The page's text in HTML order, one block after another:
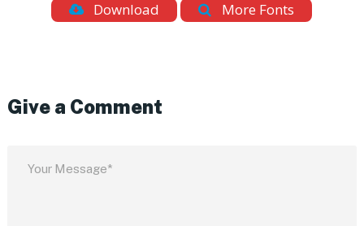
Download More Fonts
Give a Comment